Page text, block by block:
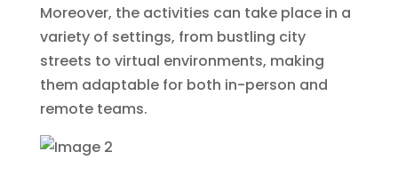
Moreover, the activities can take place in a
variety of settings, from bustling city
streets to virtual environments, making
them adaptable for both in-person and
remote teams.